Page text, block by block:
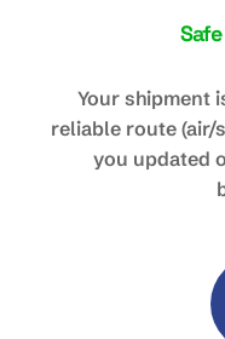
Your shipment
reliable route (air/
you updated